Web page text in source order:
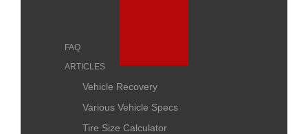
FAQ
ARTICLES
Vehicle Recovery
Various Vehicle Specs
Tire Size Calculator